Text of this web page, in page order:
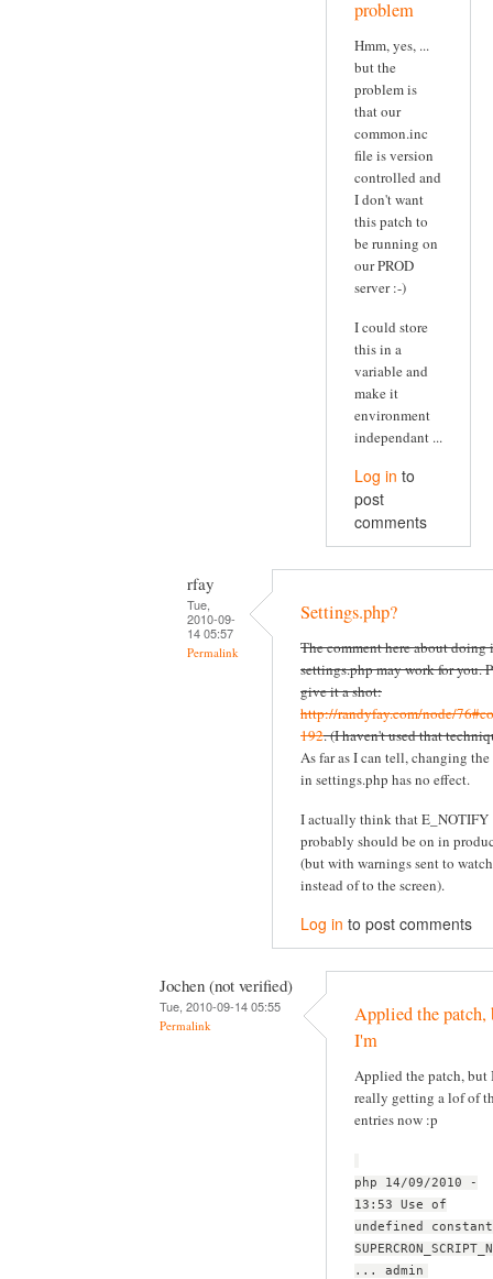
problem
Hmm, yes, ...
but the
problem is
that our
common.inc
file is version
controlled and
I don't want
this patch to
be running on
our PROD
server :-)
I could store
this in a
variable and
make it
environment
independant ...
Log in to
post
comments
rfay
Tue,
2010-09-
14 05:57
Permalink
Settings.php?
The comment here about doing
settings.php may work for you.
give it a shot:
http://randyfay.com/node/
192. (I haven't used that
As far as I can tell, changing
in settings.php has no effect.
I actually think that E_NOTIFY
probably should be on in
(but with warnings sent to
instead of to the screen).
Log in to post comments
Jochen (not verified)
Tue, 2010-09-14 05:55
Permalink
Applied the patch,
I'm
Applied the patch, but
really getting a lof of
entries now :p
php 14/09/2010 -
13:53 Use of
undefined constant
... admin